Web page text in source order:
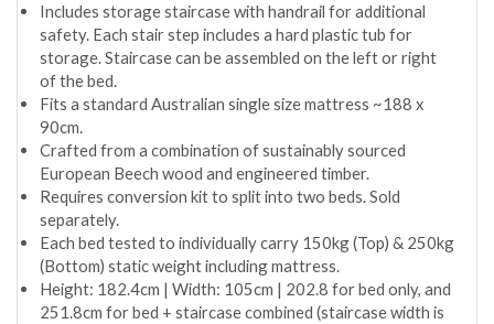
Includes storage staircase with handrail for additional
safety. Each stair step includes a hard plastic tub for
storage. Staircase can be assembled on the left or right
of the bed.
Fits a standard Australian single size mattress ~188 x
90cm.
Crafted from a combination of sustainably sourced
European Beech wood and engineered timber.
Requires conversion kit to split into two beds. Sold
separately.
Each bed tested to individually carry 150kg (Top) & 250kg
(Bottom) static weight including mattress.
Height: 182.4cm | Width: 105cm | 202.8 for bed only, and
251.8cm for bed + staircase combined (staircase width is